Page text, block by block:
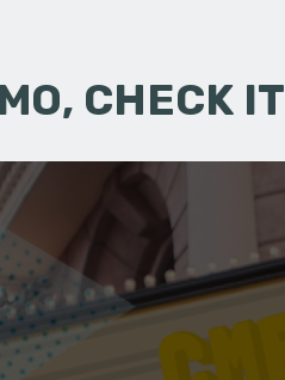
CHECK IT